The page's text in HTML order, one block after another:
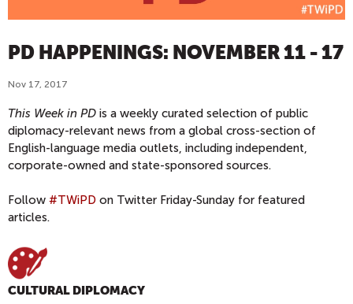
PD HAPPENINGS: NOVEMBER 11 - 17
Nov 17, 2017
This Week in PD is a weekly curated selection of public
diplomacy-relevant news from a global cross-section of
English-language media outlets, including independent,
corporate-owned and state-sponsored sources.
Follow #TWiPD on Twitter Friday-Sunday for featured
articles.
CULTURAL DIPLOMACY